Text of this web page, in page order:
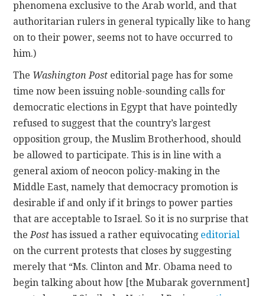
phenomena exclusive to the Arab world, and that
authoritarian rulers in general typically like to hang
on to their power, seems not to have occurred to
him.)
The Washington Post editorial page has for some
time now been issuing noble-sounding calls for
democratic elections in Egypt that have pointedly
refused to suggest that the country’s largest
opposition group, the Muslim Brotherhood, should
be allowed to participate. This is in line with a
general axiom of neocon policy-making in the
Middle East, namely that democracy promotion is
desirable if and only if it brings to power parties
that are acceptable to Israel. So it is no surprise that
thePost has issued a rather equivocating editorial
on the current protests that closes by suggesting
merely that “Ms. Clinton and Mr. Obama need to
begin talking about how [the Mubarak government]